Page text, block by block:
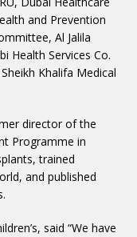
and Prevention
Al Jalila
Health Services Co.
Khalifa Medical
director of the
Programme in
trained
and published
said “We have